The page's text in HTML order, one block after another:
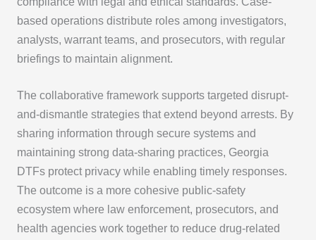
based operations distribute roles among investigators,
analysts, warrant teams, and prosecutors, with regular
briefings to maintain alignment.
The collaborative framework supports targeted disrupt-
and-dismantle strategies that extend beyond arrests. By
sharing information through secure systems and
maintaining strong data-sharing practices, Georgia
DTFs protect privacy while enabling timely responses.
The outcome is a more cohesive public-safety
ecosystem where law enforcement, prosecutors, and
health agencies work together to reduce drug-related